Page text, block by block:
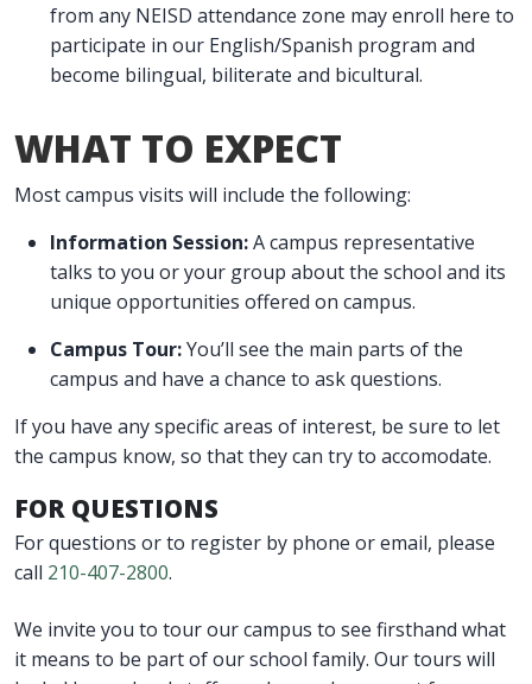
We invite you to tour our campus to see firsthand what
it means to be part of our school family. Our tours will
from any NEISD attendance zone may enroll here to
participate in our English/Spanish program and
become bilingual, biliterate and bicultural.
WHAT TO EXPECT
Most campus visits will include the following:
Information Session:A campus representative
talks to you or your group about the school and its
unique opportunities offered on campus.
Campus Tour:You’ll see the main parts of the
campus and have a chance to ask questions.
If you have any specific areas of interest, be sure to let
the campus know, so that they can try to accomodate.
FOR QUESTIONS
For questions or to register by phone or email, please
call 210-407-2800.